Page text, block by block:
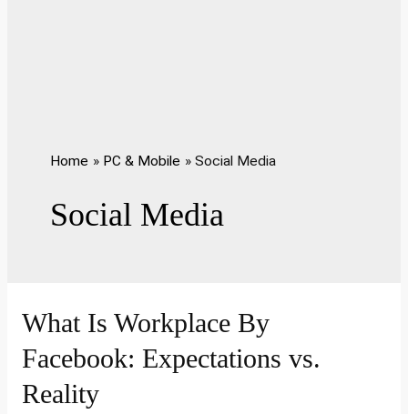
Home PC & Mobile Social Media
Social Media
What Is Workplace By
Facebook: Expectations vs.
Reality